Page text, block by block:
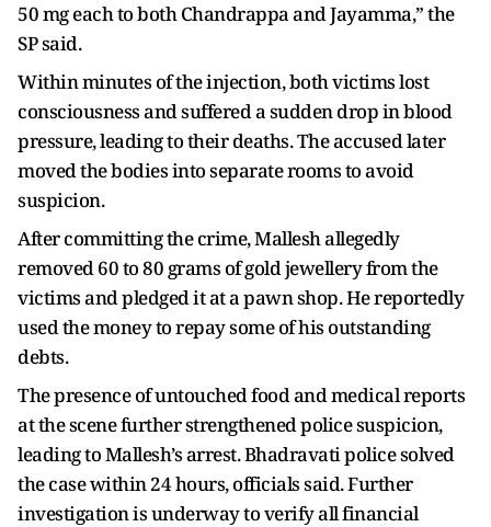
50 mg each to both Chandrappa and Jayamma,” the
SP said.
Within minutes of the injection, both victims lost
consciousness and suffered a sudden drop in blood
pressure, leading to their deaths. The accused later
moved the bodies into separate rooms to avoid
suspicion.
After committing the crime, Mallesh allegedly
removed 60 to 80 grams of gold jewellery from the
victims and pledged it at a pawn shop. He reportedly
used the money to repay some of his outstanding
debts.
The presence of untouched food and medical reports
at the scene further strengthened police suspicion,
leading to Mallesh’s arrest. Bhadravati police solved
the case within 24 hours, officials said. Further
investigation is underway to verify all financial